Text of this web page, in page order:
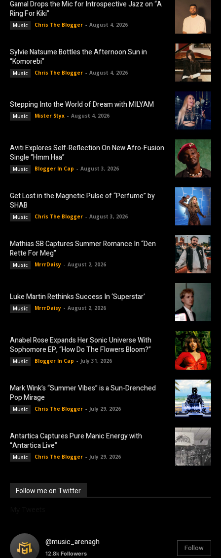
Gamal Drops the Mic for Introspective Jazz on “A
Ring For Kiki”
Music Chris The Blogger - August 4, 2026
Sylvie Natsume Bottles the Afternoon Sun in
“Komorebi”
Music Chris The Blogger - August 4, 2026
Stepping Into the World of Dream with MILYAM
Music Mister Styx - August 4, 2026
Aviti Explores Self-Reflection On New Afro-Fusion
Single “Hmm Haa”
Music Blogger In Cap - August 3, 2026
Get Lost in the Magnetic Pulse of “Perfume” by
SHAB
Music Chris The Blogger - August 3, 2026
Mathias SB Captures Summer Romance In “Den
Rette For Meg”
Music MrrrDaisy - August 2, 2026
Luke Martin Rethinks Success In ‘Superstar’
Music MrrrDaisy - August 2, 2026
Anabel Rose Expands Her Sonic Universe With
Sophomore EP, “How Do The Flowers Bloom?”
Music Blogger In Cap - July 31, 2026
Mark Wink’s “Summer Vibes” is a Sun-Drenched
Pop Mirage
Music Chris The Blogger - July 29, 2026
Antartica Captures Pure Manic Energy with
“Antartica Live”
Music Chris The Blogger - July 29, 2026
Follow me on Twitter
@music_arenagh
12.8k Followers
Follow